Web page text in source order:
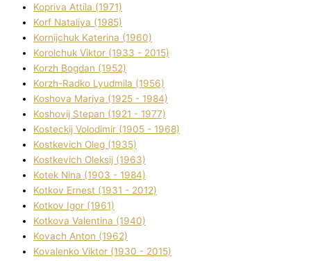
Kopriva Attіla (1971)
Korf Natalіya (1985)
Kornіjchuk Katerina (1960)
Korolchuk Vіktor (1933 - 2015)
Korzh Bogdan (1952)
Korzh-Radko Lyudmila (1956)
Koshova Marіya (1925 - 1984)
Koshovij Stepan (1921 - 1977)
Kosteckij Volodimir (1905 - 1968)
Kostkevich Oleg (1935)
Kostkevich Oleksіj (1963)
Kotek Nіna (1903 - 1984)
Kotkov Ernest (1931 - 2012)
Kotkov Іgor (1961)
Kotkova Valentina (1940)
Kovach Anton (1962)
Kovalenko Vіktor (1930 - 2015)